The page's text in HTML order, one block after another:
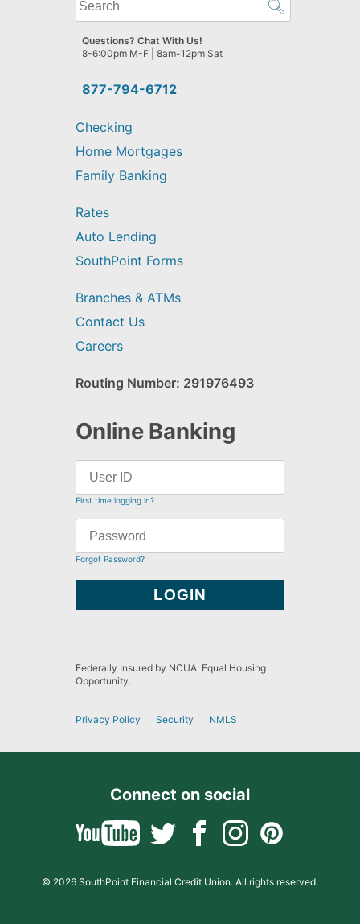
can
we
help
find?
877-794-6712
Questions? Chat With Us!
8-6:00pm M-F | 8am-12pm Sat
Checking
Home Mortgages
Family Banking
Rates
Auto Lending
SouthPoint Forms
Branches & ATMs
Contact Us
Careers
Routing Number: 291976493
Online Banking
First time logging in?
Forgot Password?
Federally Insured by NCUA. Equal Housing
Opportunity.
Privacy Policy Security NMLS
Connect on social
© 2026 SouthPoint Financial Credit Union. All rights reserved.